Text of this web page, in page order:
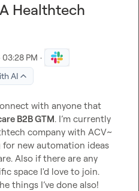
Healthtech
03:28 PM ·
AI
with anyone that
B2B GTM. I’m currently
company with ACV~
new automation ideas
Also if there are any
space I'd love to join.
things I’ve done also!